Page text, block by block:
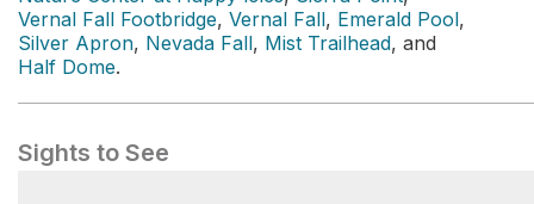
Vernal Fall Footbridge, Vernal Fall, Emerald Pool,
Silver Apron, Nevada Fall, Mist Trailhead, and
Half Dome.
Sights to See